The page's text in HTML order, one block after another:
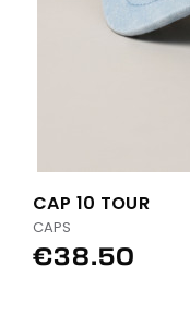
CAP 10 TOUR
CAPS
€38.50